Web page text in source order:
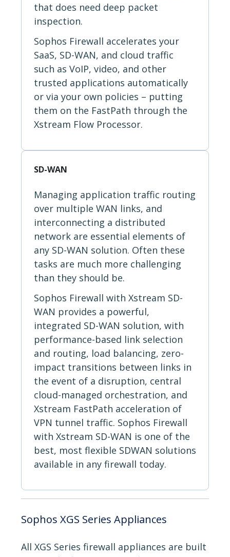
that does need deep packet
inspection.
Sophos Firewall accelerates your
SaaS, SD-WAN, and cloud traffic
such as VoIP, video, and other
trusted applications automatically
or via your own policies – putting
them on the FastPath through the
Xstream Flow Processor.
SD-WAN
Managing application traffic routing
over multiple WAN links, and
interconnecting a distributed
network are essential elements of
any SD-WAN solution. Often these
tasks are much more challenging
than they should be.
Sophos Firewall with Xstream SD-
WAN provides a powerful,
integrated SD-WAN solution, with
performance-based link selection
and routing, load balancing, zero-
impact transitions between links in
the event of a disruption, central
cloud-managed orchestration, and
Xstream FastPath acceleration of
VPN tunnel traffic. Sophos Firewall
with Xstream SD-WAN is one of the
best, most flexible SDWAN solutions
available in any firewall today.
Sophos XGS Series Appliances
All XGS Series firewall appliances are built